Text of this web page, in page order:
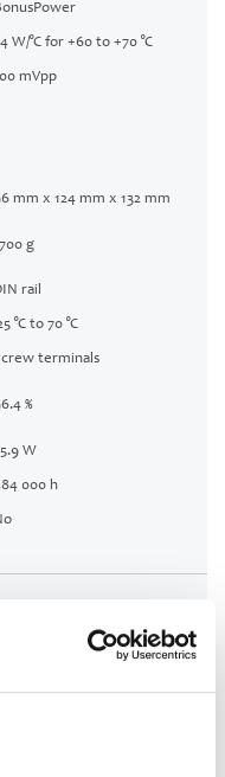
W/°C for +60 to +70 °C
mVpp
mm x 124 mm x 132 mm
g
rail
°C to 70 °C
terminals
%
W
000 h